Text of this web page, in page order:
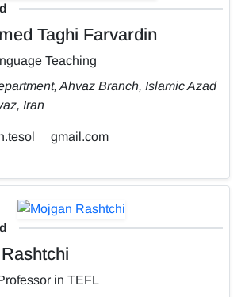
Taghi Farvardin
Teaching
Ahvaz Branch, Islamic Azad
Iran
gmail.com
in TEFL